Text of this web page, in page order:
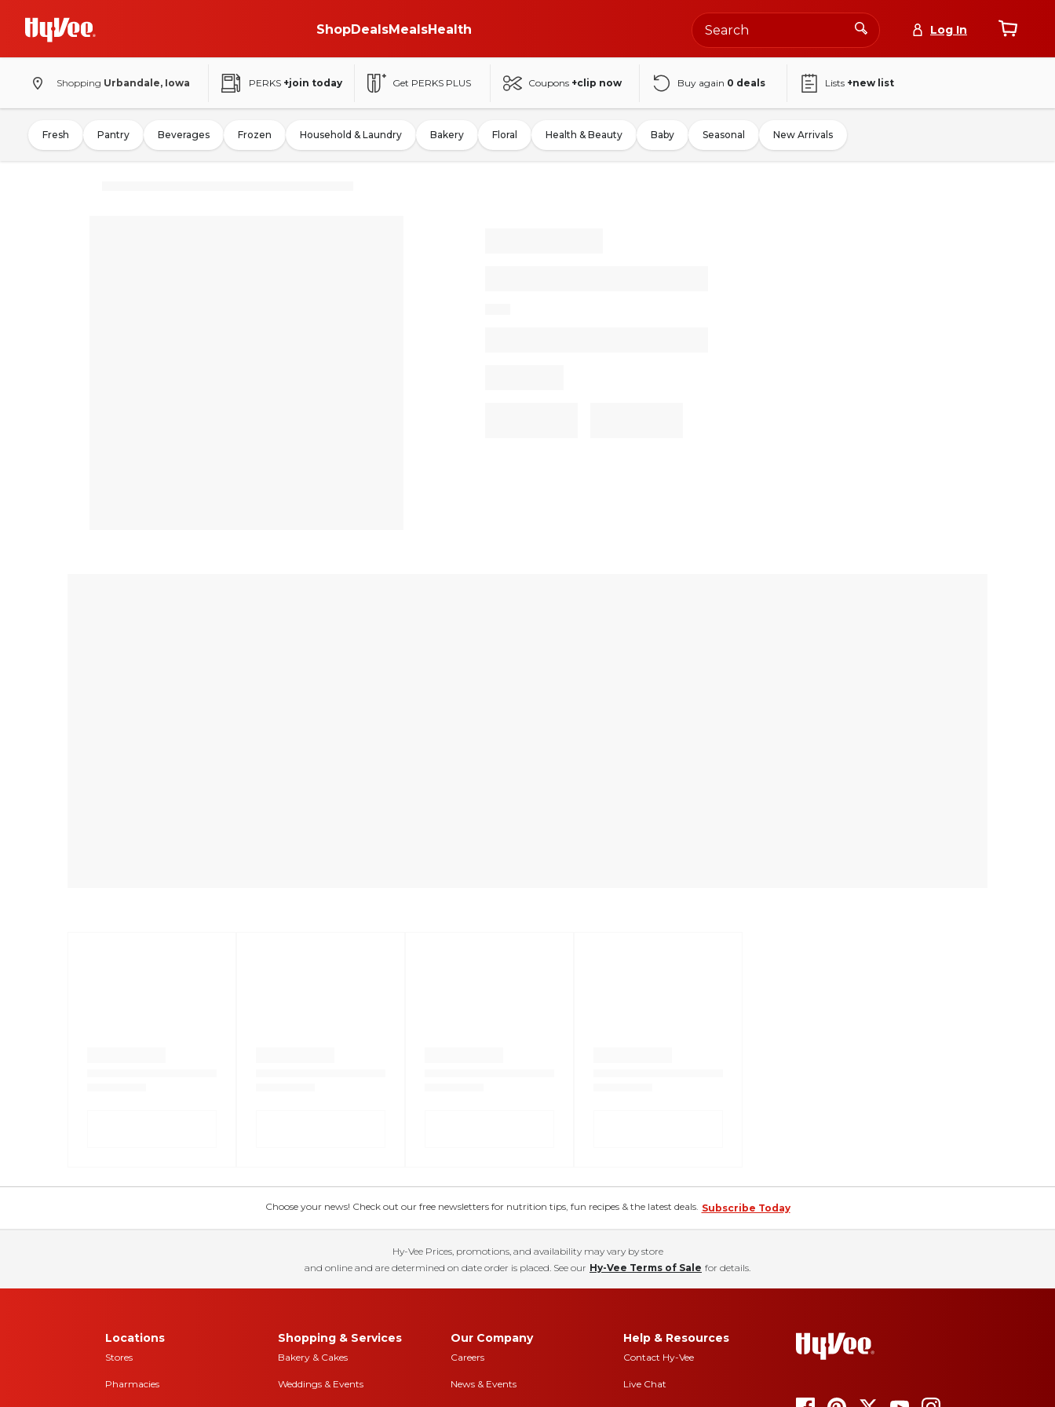
ShopDealsMealsHealth Log In
Shopping Urbandale, Iowa PERKS +join today Get PERKS PLUS Coupons +clip now Buy again 0 deals Lists +new list
Fresh Pantry Beverages Frozen Household & Laundry Bakery Floral Health & Beauty Baby Seasonal New Arrivals
Choose your news! Check out our free newsletters for nutrition tips, fun recipes & the latest deals. Subscribe Today
Hy-Vee Prices, promotions, and availability may vary by store
and online and are determined on date order is placed. See our Hy-Vee Terms of Sale for details.
Locations
Stores
Pharmacies
Shopping & Services
Bakery & Cakes
Weddings & Events
Our Company
Careers
News & Events
Help & Resources
Contact Hy-Vee
Live Chat